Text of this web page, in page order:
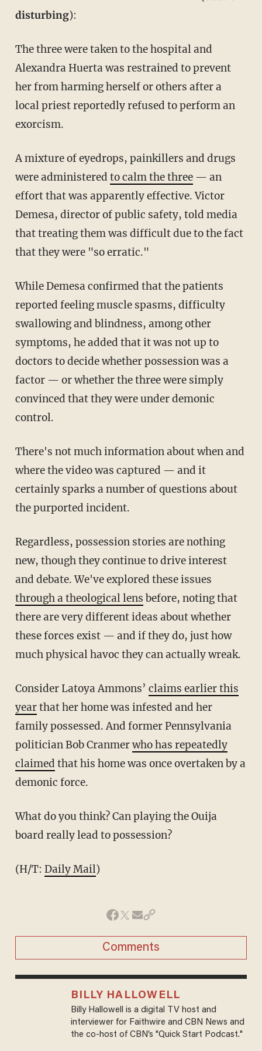
disturbing):
The three were taken to the hospital and
Alexandra Huerta was restrained to prevent
her from harming herself or others after a
local priest reportedly refused to perform an
exorcism.
A mixture of eyedrops, painkillers and drugs
were administered to calm the three— an
effort that was apparently effective. Victor
Demesa, director of public safety, told media
that treating them was difficult due to the fact
that they were "so erratic."
While Demesa confirmed that the patients
reported feeling muscle spasms, difficulty
swallowing and blindness, among other
symptoms, he added that it was not up to
doctors to decide whether possession was a
factor — or whether the three were simply
convinced that they were under demonic
control.
There's not much information about when and
where the video was captured — and it
certainly sparks a number of questions about
the purported incident.
Regardless, possession stories are nothing
new, though they continue to drive interest
and debate. We've explored these issues
through a theological lens before, noting that
there are very different ideas about whether
these forces exist — and if they do, just how
much physical havoc they can actually wreak.
Consider Latoya Ammons’ claims earlier this
yearthat her home was infested and her
family possessed. And former Pennsylvania
politician Bob Cranmerwho has repeatedly
claimed that his home was once overtaken by a
demonic force.
What do you think? Can playing the Ouija
board really lead to possession?
(H/T: Daily Mail)
Comments
BILLY HALLOWELL
Billy Hallowell is a digital TV host and
interviewer for Faithwire and CBN News and
the co-host of CBN’s "Quick Start Podcast."